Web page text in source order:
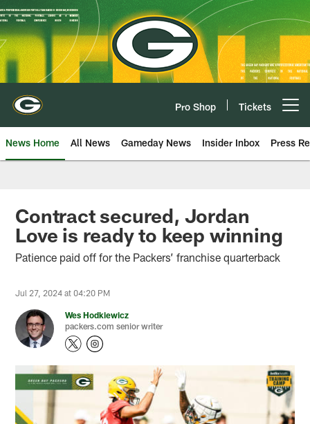
Skip
to
main
content
Pro Shop Tickets
News Home All News Gameday News Insider Inbox Press
Contract secured, Jordan
Love is ready to keep winning
Patience paid off for the Packers’ franchise quarterback
Jul 27, 2024 at 04:20 PM
Wes Hodkiewicz
packers.com senior writer